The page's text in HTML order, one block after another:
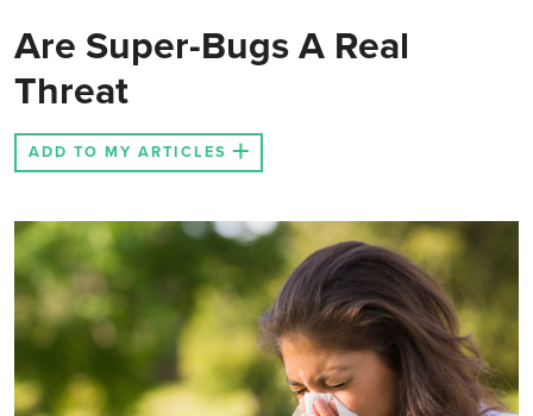
Are Super-Bugs A Real
Threat
ADD TO MY ARTICLES